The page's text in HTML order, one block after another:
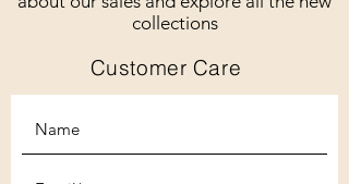
collections
Customer Care